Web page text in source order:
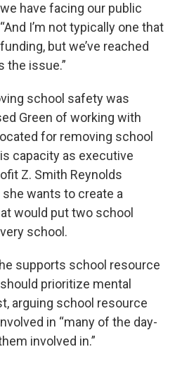
have facing our public
I’m not typically one that
but we’ve reached
the issue.”
school safety was
Green of working with
for removing school
capacity as executive
Z. Smith Reynolds
wants to create a
would put two school
school.
supports school resource
prioritize mental
arguing school resource
in “many of the day-
involved in.”